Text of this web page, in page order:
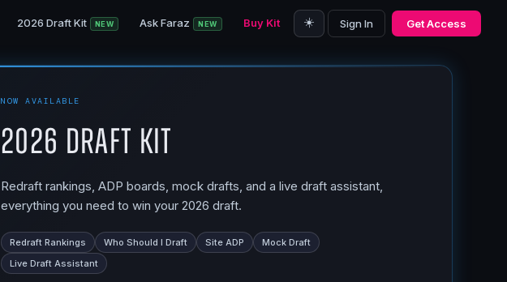
2026 Draft Kit NEW Ask Faraz NEW Buy Kit ☀️ Sign In Get Access
NOW AVAILABLE
2026 Draft Kit
Redraft rankings, ADP boards, mock drafts, and a live draft assistant,
everything you need to win your 2026 draft.
Redraft Rankings Who Should I Draft Site ADP
Mock Draft
Live Draft Assistant